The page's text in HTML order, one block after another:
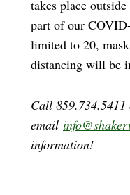
takes place
part of our
limited to 20,
distancing will be
Call 859.734.5411
email
information!